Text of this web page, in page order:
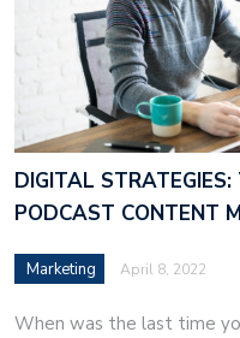
DIGITAL STRATEGIES:
PODCAST CONTENT
Marketing April 8, 2022
When was the last time